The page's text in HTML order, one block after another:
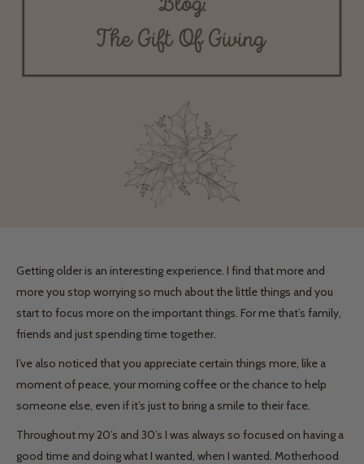
Getting older is an interesting experience. I find that more and
more you stop worrying so much about the little things and you
start to focus more on the important things. For me that’s family,
friends and just spending time together.
I’ve also noticed that you appreciate certain things more, like a
moment of peace, your morning coffee or the chance to help
someone else, even if it’s just to bring a smile to their face.
Throughout my 20’s and 30’s I was always so focused on having a
good time and doing what I wanted, when I wanted. Motherhood